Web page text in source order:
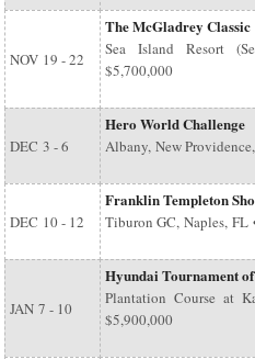
NOV 19 - 22
The McGladrey Classic
Sea Island Resort
$5,700,000
DEC 3 - 6
Hero World Challenge
Albany, New
DEC 10 - 12
Franklin Templeton
Tiburon GC, Naples, FL
JAN 7 - 10
Hyundai Tournament
Plantation Course at
$5,900,000